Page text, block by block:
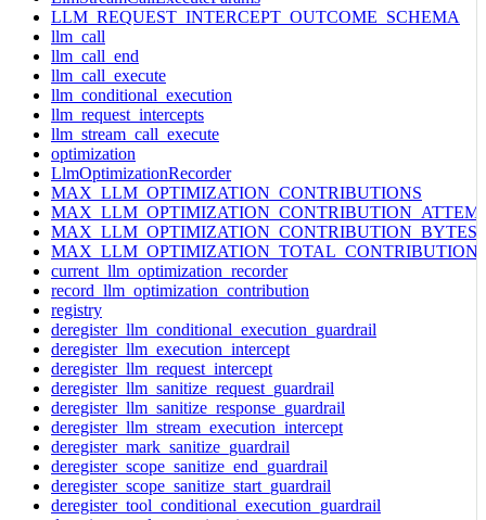
LLM_REQUEST_INTERCEPT_OUTCOME_SCHEMA
llm_call
llm_call_end
llm_call_execute
llm_conditional_execution
llm_request_intercepts
llm_stream_call_execute
optimization
LlmOptimizationRecorder
MAX_LLM_OPTIMIZATION_CONTRIBUTIONS
MAX_LLM_OPTIMIZATION_CONTRIBUTION_BYTES
current_llm_optimization_recorder
record_llm_optimization_contribution
registry
deregister_llm_conditional_execution_guardrail
deregister_llm_execution_intercept
deregister_llm_request_intercept
deregister_llm_sanitize_request_guardrail
deregister_llm_sanitize_response_guardrail
deregister_llm_stream_execution_intercept
deregister_mark_sanitize_guardrail
deregister_scope_sanitize_end_guardrail
deregister_scope_sanitize_start_guardrail
deregister_tool_conditional_execution_guardrail